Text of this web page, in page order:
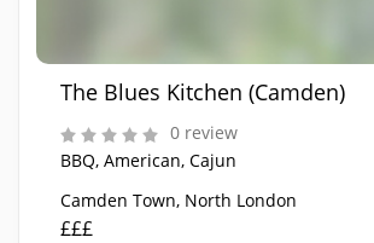
The Blues Kitchen (Camden)
0 review
BBQ, American, Cajun
Camden Town, North London
£££